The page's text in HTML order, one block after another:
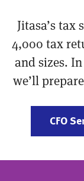
Jitasa’s
4,000 tax
and sizes.
we’ll
CFO